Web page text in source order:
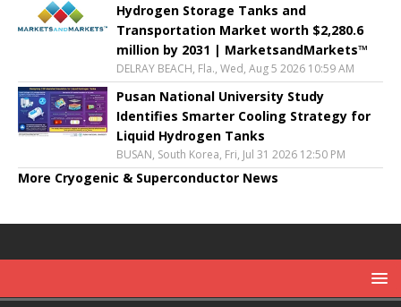
Hydrogen Storage Tanks and
Transportation Market worth $2,280.6
million by 2031 | MarketsandMarkets™
DELRAY BEACH, Fla., Wed, Aug 5 2026 10:59 AM
Pusan National University Study
Identifies Smarter Cooling Strategy for
Liquid Hydrogen Tanks
BUSAN, South Korea, Fri, Jul 31 2026 12:50 PM
More Cryogenic & Superconductor News